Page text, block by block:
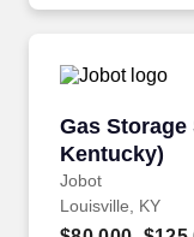
Gas
Kentucky)
Jobot
Gas
Louisville, KY